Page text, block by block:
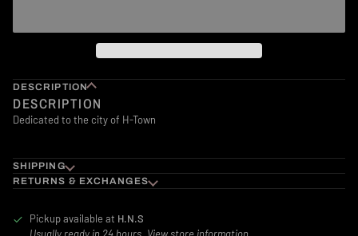
DESCRIPTION
DESCRIPTION
Dedicated to the city of H-Town
SHIPPING
RETURNS & EXCHANGES
Pickup available at H.N.S